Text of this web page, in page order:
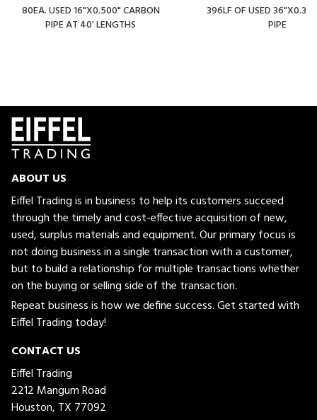
80EA. USED 16"X0.500" CARBON
PIPE AT 40' LENGTHS
396LF OF USED
PIPE
ABOUT US
Eiffel Trading is in business to help its customers succeed
through the timely and cost-effective acquisition of new,
used, surplus materials and equipment. Our primary focus is
not doing business in a single transaction with a customer,
but to build a relationship for multiple transactions whether
on the buying or selling side of the transaction.
Repeat business is how we define success. Get started with
Eiffel Trading today!
CONTACT US
Eiffel Trading
2212 Mangum Road
Houston, TX 77092